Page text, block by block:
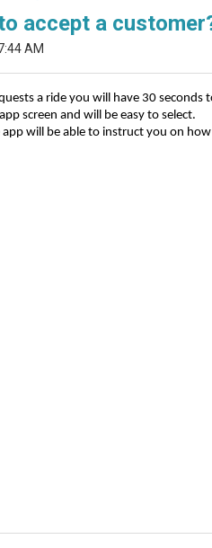
accept a
AM
a ride you will have 30 seconds
screen and will be easy to select.
will be able to instruct you on how